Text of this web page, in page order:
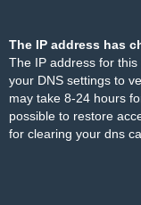
The IP address has
The IP address for
your DNS settings to
may take 8-24 hours
possible to restore
for clearing your dns